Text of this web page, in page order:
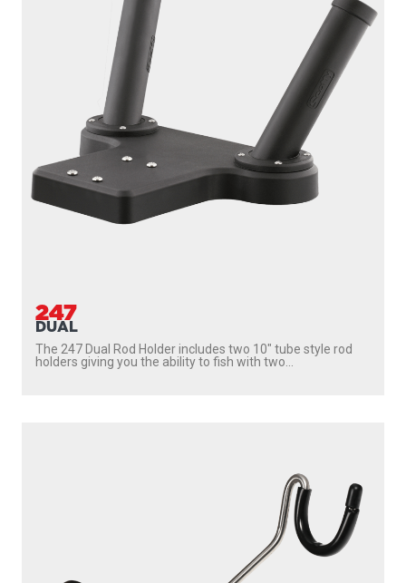
247
DUAL
The 247 Dual Rod Holder includes two 10″ tube style rod
holders giving you the ability to fish with two...